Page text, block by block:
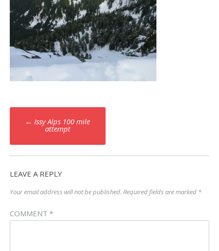
Post
navigation
← Issy Alps 100 mile
attempt
LEAVE A REPLY
Your email address will not be published. Required fields are marked *
COMMENT *